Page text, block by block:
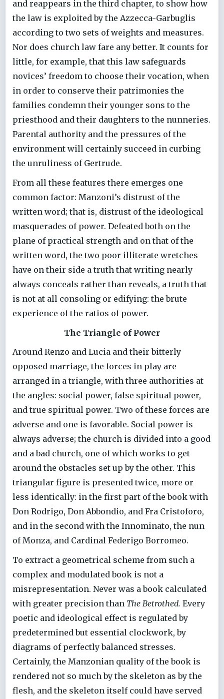
and reappears in the third chapter, to show how
the law is exploited by the Azzecca-Garbuglis
according to two sets of weights and measures.
Nor does church law fare any better. It counts for
little, for example, that this law safeguards
novices’ freedom to choose their vocation, when
in order to conserve their patrimonies the
families condemn their younger sons to the
priesthood and their daughters to the nunneries.
Parental authority and the pressures of the
environment will certainly succeed in curbing
the unruliness of Gertrude.
From all these features there emerges one
common factor: Manzoni’s distrust of the
written word; that is, distrust of the ideological
masquerades of power. Defeated both on the
plane of practical strength and on that of the
written word, the two poor illiterate wretches
have on their side a truth that writing nearly
always conceals rather than reveals, a truth that
is not at all consoling or edifying: the brute
experience of the ratios of power.
The Triangle of Power
Around Renzo and Lucia and their bitterly
opposed marriage, the forces in play are
arranged in a triangle, with three authorities at
the angles: social power, false spiritual power,
and true spiritual power. Two of these forces are
adverse and one is favorable. Social power is
always adverse; the church is divided into a good
and a bad church, one of which works to get
around the obstacles set up by the other. This
triangular figure is presented twice, more or
less identically: in the first part of the book with
Don Rodrigo, Don Abbondio, and Fra Cristoforo,
and in the second with the Innominato, the nun
of Monza, and Cardinal Federigo Borromeo.
To extract a geometrical scheme from such a
complex and modulated book is not a
misrepresentation. Never was a book calculated
with greater precision than The Betrothed. Every
poetic and ideological effect is regulated by
predetermined but essential clockwork, by
diagrams of perfectly balanced stresses.
Certainly, the Manzonian quality of the book is
rendered not so much by the skeleton as by the
flesh, and the skeleton itself could have served